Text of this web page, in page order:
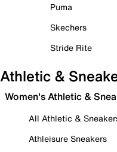
Puma
Skechers
Stride Rite
Athletic &
Women's Athletic &
All Athletic &
Athleisure Sneakers